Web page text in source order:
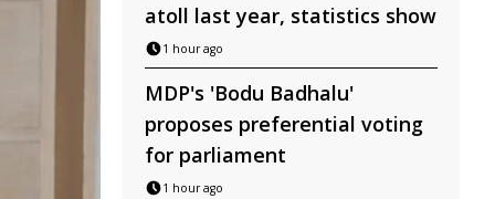
atoll last year, statistics show
1 hour ago
MDP's 'Bodu Badhalu'
proposes preferential voting
for parliament
1 hour ago